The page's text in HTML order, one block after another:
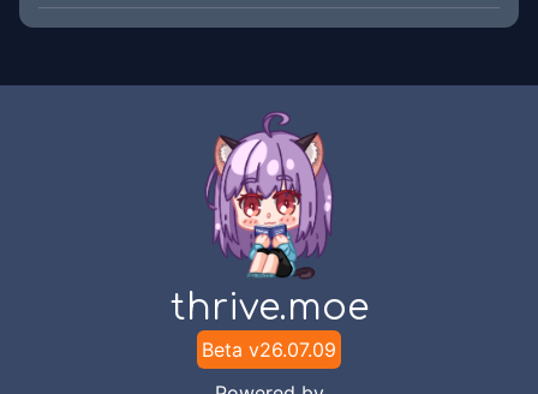
thrive.moe
Beta v26.07.09